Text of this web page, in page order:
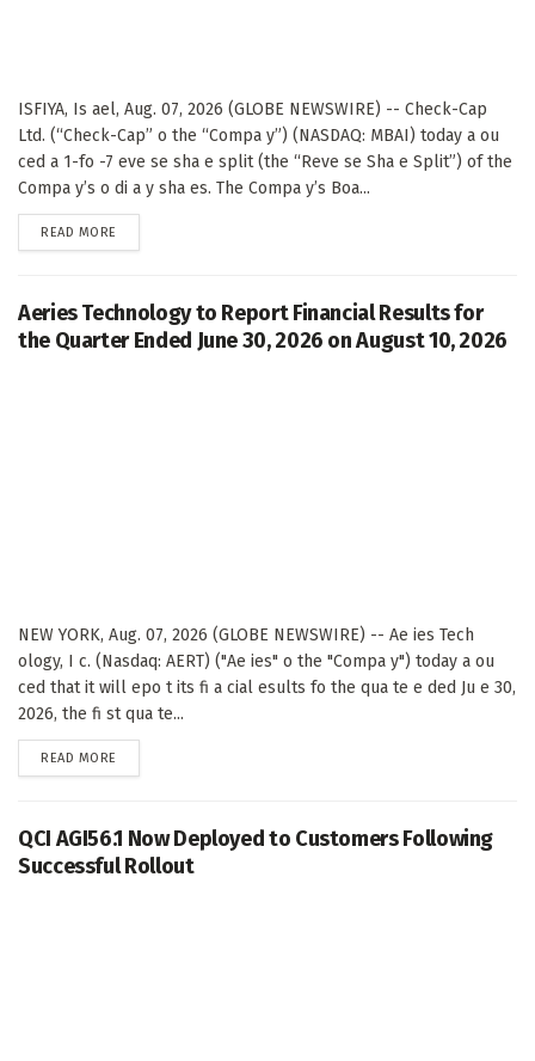
ISFIYA, Is ael, Aug. 07, 2026 (GLOBE NEWSWIRE) -- Check-Cap
Ltd. (“Check-Cap” o the “Compa y”) (NASDAQ: MBAI) today a ou
ced a 1-fo -7 eve se sha e split (the “Reve se Sha e Split”) of the
Compa y’s o di a y sha es. The Compa y’s Boa...
READ MORE
Aeries Technology to Report Financial Results for
the Quarter Ended June 30, 2026 on August 10, 2026
NEW YORK, Aug. 07, 2026 (GLOBE NEWSWIRE) -- Ae ies Tech
ology, I c. (Nasdaq: AERT) ("Ae ies" o the "Compa y") today a ou
ced that it will epo t its fi a cial esults fo the qua te e ded Ju e 30,
2026, the fi st qua te...
READ MORE
QCI AGI56.1 Now Deployed to Customers Following
Successful Rollout